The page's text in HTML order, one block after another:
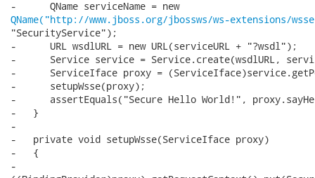
QName("http://www.jboss.org/jbossws/ws-extensions/
"SecurityService");
-      URL wsdlURL = new URL(serviceURL + "?wsdl");
-      Service service = Service.create(wsdlURL,
-      ServiceIface proxy =
-      setupWsse(proxy);
-      assertEquals("Secure Hello World!",
-   }
-
-   private void setupWsse(ServiceIface proxy)
-   {
-